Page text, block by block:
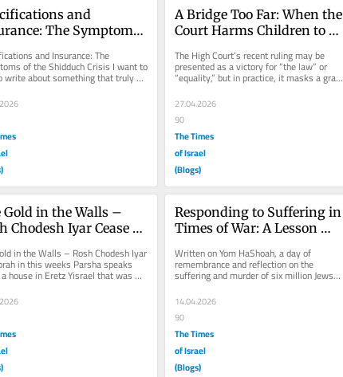
and
The Symptoms
and Insurance: The
of the Shidduch Crisis I want to
write about something that truly
us all—the “Shidduch...
A Bridge Too Far: When the
Court Harms Children to
The High Court’s recent ruling may be
presented as a victory for “the law” or
“equality,” but in practice, it masks a grave
moral injustice....
27.04.2026
90
The Times
of Israel
(Blogs)
Gold in the Walls –
Chodesh Iyar Cease
in the Walls – Rosh Chodesh Iyar
in this weeks Parsha speaks
house in Eretz Yisrael that was
Responding to Suffering in
Times of War: A Lesson
Written on Yom HaShoah, a day of
remembrance and reflection on the
suffering and murder of six million Jews—
one third of our people. After these...
14.04.2026
90
The Times
of Israel
(Blogs)